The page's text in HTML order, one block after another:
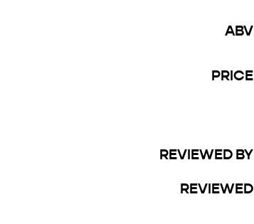
ABV
PRICE
REVIEWED BY
REVIEWED